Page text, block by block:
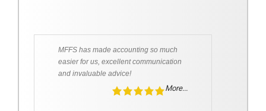
MFFS has made accounting so much
easier for us, excellent communication
and invaluable advice!
More...